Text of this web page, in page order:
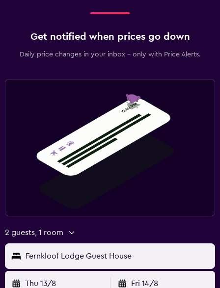
Get notified when prices go down
Daily price changes in your inbox - only with Price Alerts.
2 guests, 1 room
Fernkloof Lodge Guest House
Thu 13/8 Fri 14/8